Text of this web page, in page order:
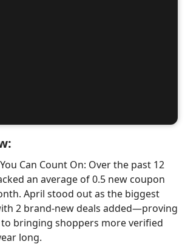
Can Count On: Over the past 12
an average of 0.5 new coupon
April stood out as the biggest
2 brand-new deals added—proving
bringing shoppers more verified
long.